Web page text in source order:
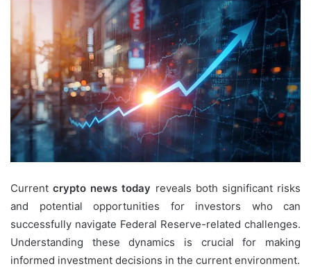
Currentcrypto news today reveals both significant risks
and potential opportunities for investors who can
successfully navigate Federal Reserve-related challenges.
Understanding these dynamics is crucial for making
informed investment decisions in the current environment.